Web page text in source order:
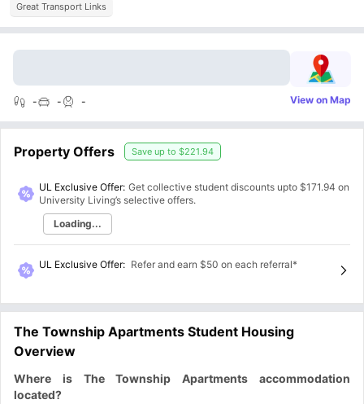
Great Transport Links
- - - View on Map
Property Offers Save up to $221.94
UL Exclusive Offer: Get collective student discounts upto $171.94 on
University Living’s selective offers.
Loading...
UL Exclusive Offer: Refer and earn $50 on each referral*
The Township Apartments Student Housing
Overview
Where is The Township Apartments accommodation
located?